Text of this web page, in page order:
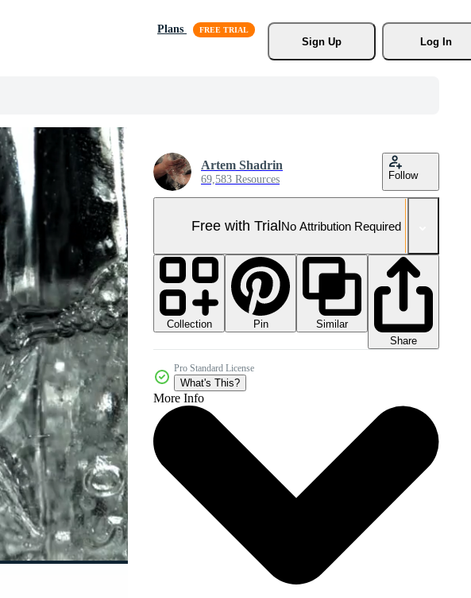
Plans
Sign Up
Log In
Artem Shadrin
69,583 Resources Follow
Free with TrialNo Attribution Required
Collection Pin
Similar
Share
Pro Standard License
What's This?
More Info